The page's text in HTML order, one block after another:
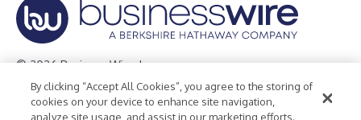
© 2026 Business Wire, Inc.
Privacy Policy Cookie Policy
Accessibility Statement
By clicking “Accept All Cookies”, you agree to the storing of
cookies on your device to enhance site navigation,
analyze site usage, and assist in our marketing efforts.